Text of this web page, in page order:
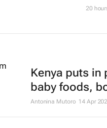
20
Kenya puts
baby foods,
Antonina Mutoro 14 Apr